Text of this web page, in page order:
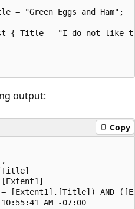
= "Green Eggs and Ham";
{ Title = "I do not like
output:
Copy
[Extent1].[Title]) AND
AM -07:00